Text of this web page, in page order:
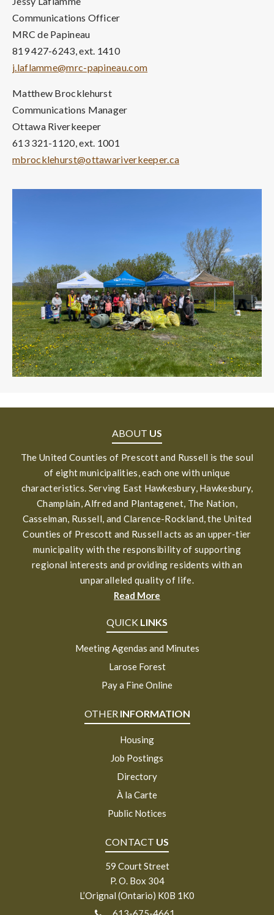
Communications Officer
MRC de Papineau
819 427-6243, ext. 1410
j.laflamme@mrc-papineau.com
Matthew Brocklehurst
Communications Manager
Ottawa Riverkeeper
613 321-1120, ext. 1001
mbrocklehurst@ottawariverkeeper.ca
ABOUT US
The United Counties of Prescott and Russell is the soul
of eight municipalities, each one with unique
characteristics. Serving East Hawkesbury, Hawkesbury,
Champlain, Alfred and Plantagenet, The Nation,
Casselman, Russell, and Clarence-Rockland, the United
Counties of Prescott and Russell acts as an upper-tier
municipality with the responsibility of supporting
regional interests and providing residents with an
unparalleled quality of life.
Read More
QUICK LINKS
Meeting Agendas and Minutes
Larose Forest
Pay a Fine Online
OTHER INFORMATION
Housing
Job Postings
Directory
À la Carte
Public Notices
CONTACT US
59 Court Street
P. O. Box 304
L’Orignal (Ontario) K0B 1K0